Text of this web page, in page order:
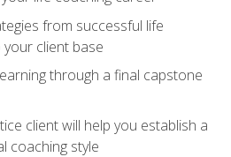
from successful life
client base
through a final capstone
client will help you establish a
coaching style